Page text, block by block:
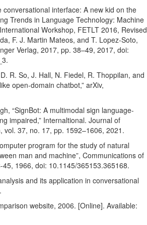
conversational interface: A new kid on the
Trends in Language Technology: Machine
Workshop, FETLT 2016, Revised
F. J. Martin Mateos, and T. Lopez-Soto,
Verlag, 2017, pp. 38–49, 2017, doi:
R. So, J. Hall, N. Fiedel, R. Thoppilan, and
open-domain chatbot,” arXiv,
“SignBot: A multimodal sign language-
impaired,” Internaltional. Journal of
vol. 37, no. 17, pp. 1592–1606, 2021.
program for the study of natural
man and machine”, Communications of
1966, doi: 10.1145/365153.365168.
and its application in conversational
website, 2006. [Online]. Available: